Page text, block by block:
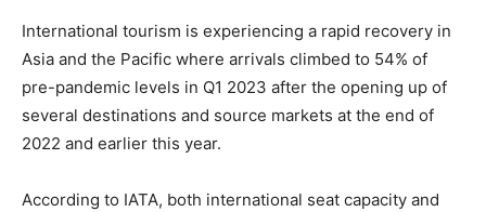
International tourism is experiencing a rapid recovery in
Asia and the Pacific where arrivals climbed to 54% of
pre-pandemic levels in Q1 2023 after the opening up of
several destinations and source markets at the end of
2022 and earlier this year.
According to IATA, both international seat capacity and